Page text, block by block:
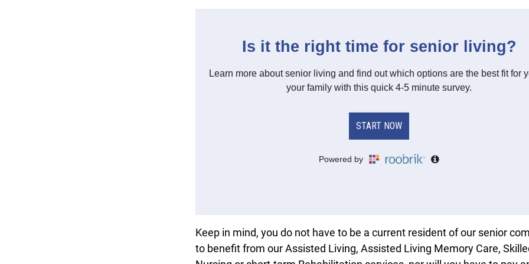
Keep in mind, you do not have to be a current resident of our senior
to benefit from our Assisted Living, Assisted Living Memory Care,